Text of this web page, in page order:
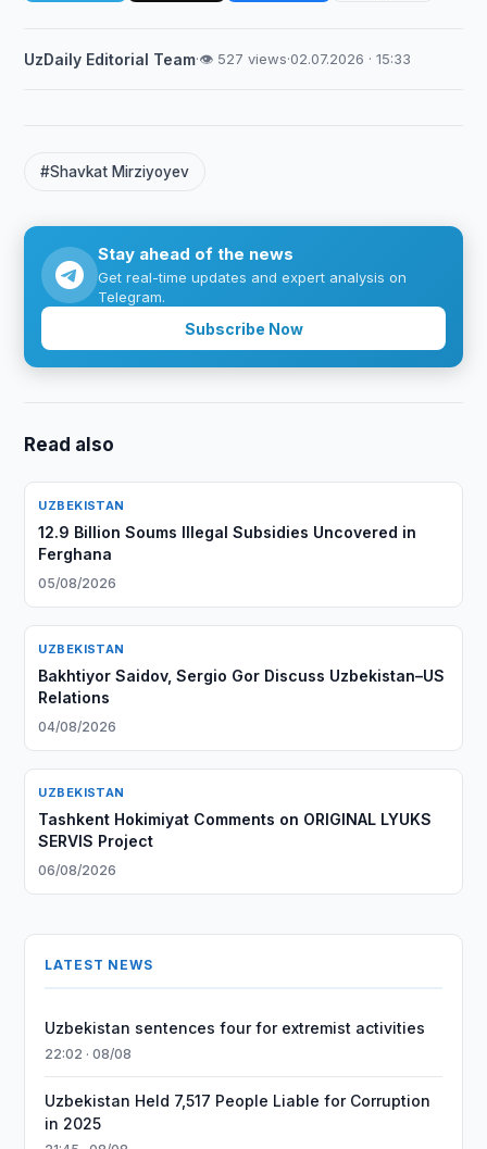
UzDaily Editorial Team·👁 527 views·02.07.2026 · 15:33
#Shavkat Mirziyoyev
Stay ahead of the news
Get real-time updates and expert analysis on
Telegram.
Subscribe Now
Read also
UZBEKISTAN
12.9 Billion Soums Illegal Subsidies Uncovered in
Ferghana
05/08/2026
UZBEKISTAN
Bakhtiyor Saidov, Sergio Gor Discuss Uzbekistan–US
Relations
04/08/2026
UZBEKISTAN
Tashkent Hokimiyat Comments on ORIGINAL LYUKS
SERVIS Project
06/08/2026
LATEST NEWS
Uzbekistan sentences four for extremist activities
22:02 · 08/08
Uzbekistan Held 7,517 People Liable for Corruption
in 2025